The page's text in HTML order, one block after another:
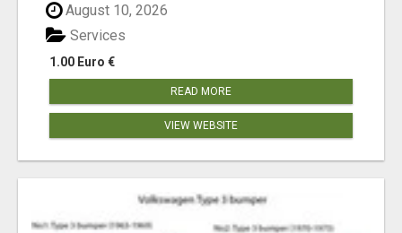
August 10, 2026
1.00 Euro €
Services
READ MORE
VIEW WEBSITE